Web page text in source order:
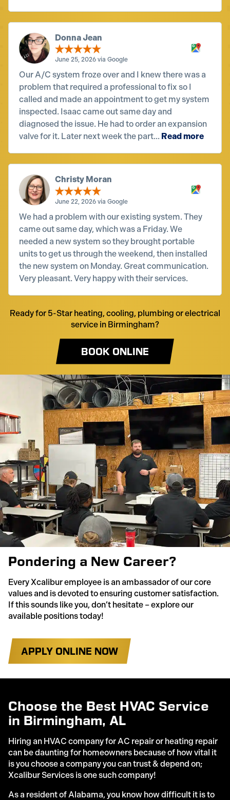
Donna Jean
June 25, 2026 via Google
Our A/C system froze over and I knew there was a
problem that required a professional to fix so I
called and made an appointment to get my system
inspected. Isaac came out same day and
diagnosed the issue. He had to order an expansion
valve for it. Later next week the part... Read more
Christy Moran
June 22, 2026 via Google
We had a problem with our existing system. They
came out same day, which was a Friday. We
needed a new system so they brought portable
units to get us through the weekend, then installed
the new system on Monday. Great communication.
Very pleasant. Very happy with their services.
Ready for 5-Star heating, cooling, plumbing or electrical
service in Birmingham?
BOOK ONLINE
Pondering a New Career?
Every Xcalibur employee is an ambassador of our core
values and is devoted to ensuring customer satisfaction.
If this sounds like you, don’t hesitate – explore our
available positions today!
APPLY ONLINE NOW
Choose the Best HVAC Service
in Birmingham, AL
Hiring an HVAC company for AC repair or heating repair
can be daunting for homeowners because of how vital it
is you choose a company you can trust & depend on;
Xcalibur Services is one such company!
As a resident of Alabama, you know how difficult it is to